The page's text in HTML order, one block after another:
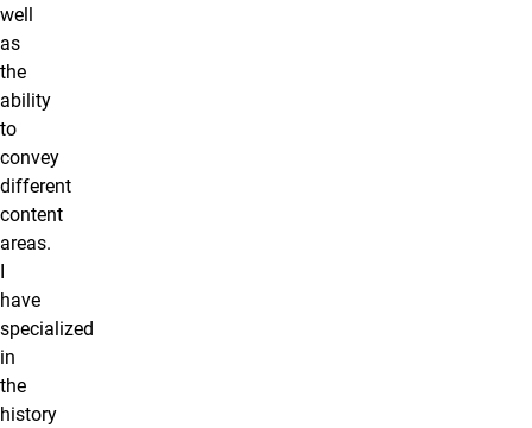
well
as
the
ability
to
convey
different
content
areas.
have
specialized
in
the
history